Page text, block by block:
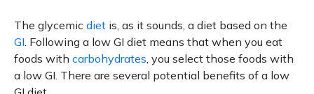
The glycemic diet is, as it sounds, a diet based on the
GI. Following a low GI diet means that when you eat
foods with carbohydrates, you select those foods with
a low GI. There are several potential benefits of a low